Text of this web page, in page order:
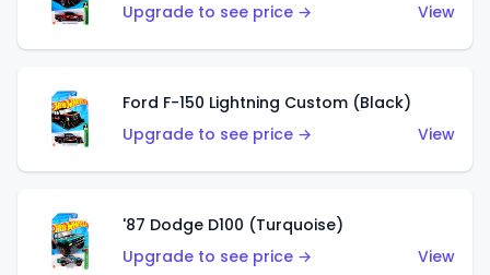
Upgrade to see price →
View
Ford F-150 Lightning Custom (Black)
Upgrade to see price →
View
'87 Dodge D100 (Turquoise)
Upgrade to see price →
View